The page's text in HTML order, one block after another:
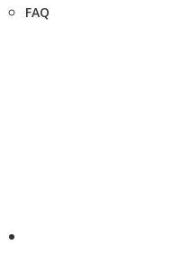
FAQ